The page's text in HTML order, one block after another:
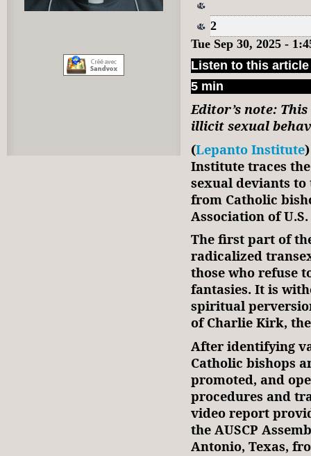
2
Tue Sep 30, 2025 -
Listen to this article
5 min
Editor’s note:
illicit sexual
(Lepanto Institute
Institute traces
sexual deviants to
from Catholic
Association of
The first part of
radicalized
those who refuse
fantasies. It is
spiritual
of Charlie Kirk,
After identifying
Catholic bishops
promoted, and
procedures and
video report
the AUSCP
Antonio, Texas,